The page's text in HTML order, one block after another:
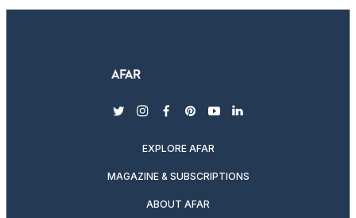
twitterinstagram
facebook
pinterest
youtubelinkedin
EXPLORE AFAR
MAGAZINE & SUBSCRIPTIONS
ABOUT AFAR